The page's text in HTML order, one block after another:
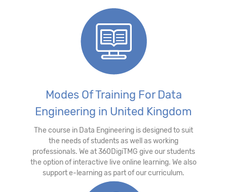
Modes Of Training For Data
Engineering in United Kingdom
The course in Data Engineering is designed to suit
the needs of students as well as working
professionals. We at 360DigiTMG give our students
the option of interactive live online learning. We also
support e-learning as part of our curriculum.